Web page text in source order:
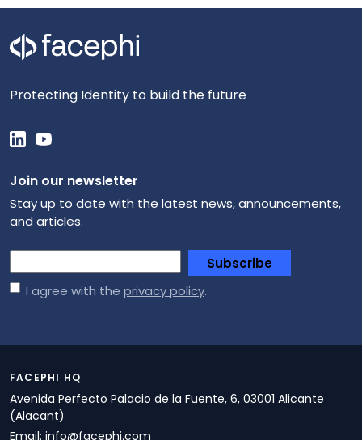
Protecting Identity to build the future
Join our newsletter
Stay up to date with the latest news, announcements,
and articles.
I agree with the privacy policy.
Subscribe
FACEPHI HQ
Avenida Perfecto Palacio de la Fuente, 6, 03001 Alicante
(Alacant)
Email: info@facephi.com